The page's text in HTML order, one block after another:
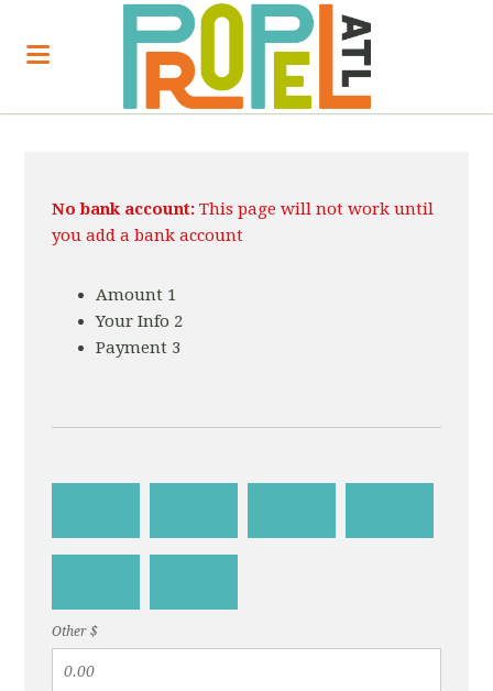
No bank account: This page will not work until
you add a bank account
Amount 1
Your Info 2
Payment 3
Other $